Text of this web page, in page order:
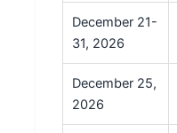
December 21-
31, 2026
December 25,
2026